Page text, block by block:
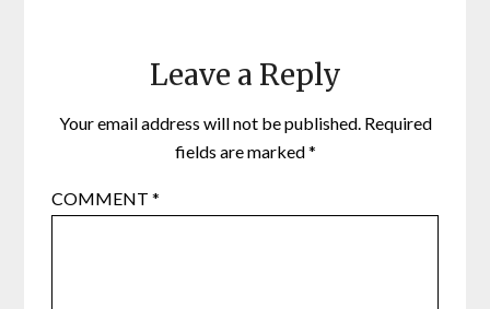
Leave a Reply
Your email address will not be published. Required
fields are marked*
COMMENT*